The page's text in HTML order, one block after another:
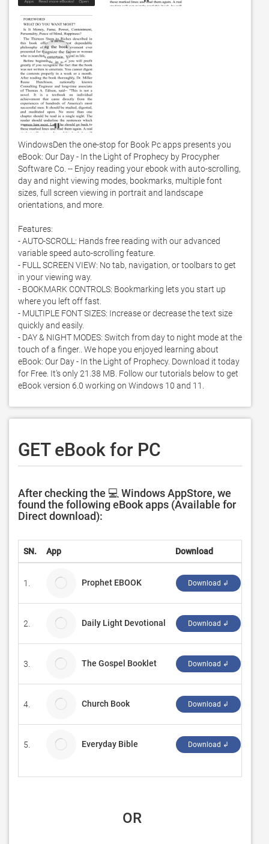
WindowsDen the one-stop for Book Pc apps presents you
eBook: Our Day - In the Light of Prophecy by Procypher
Software Co. -- Enjoy reading your ebook with auto-scrolling,
day and night viewing modes, bookmarks, multiple font
sizes, full screen viewing in portrait and landscape
orientations, and more.
Features:
- AUTO-SCROLL: Hands free reading with our advanced
variable speed auto-scrolling feature.
- FULL SCREEN VIEW: No tab, navigation, or toolbars to get
in your viewing way.
- BOOKMARK CONTROLS: Bookmarking lets you start up
where you left off fast.
- MULTIPLE FONT SIZES: Increase or decrease the text size
quickly and easily.
- DAY & NIGHT MODES: Switch from day to night mode at the
touch of a finger.. We hope you enjoyed learning about
eBook: Our Day - In the Light of Prophecy. Download it today
for Free. It's only 21.38 MB. Follow our tutorials below to get
eBook version 6.0 working on Windows 10 and 11.
GET eBook for PC
After checking the 💻 Windows AppStore, we
found the following eBook apps (Available for
Direct download):
SN. App Download
1. Prophet EBOOK Download ↲
2. Daily Light Devotional Download ↲
3. The Gospel Booklet Download ↲
4. Church Book Download ↲
5. Everyday Bible Download ↲
OR